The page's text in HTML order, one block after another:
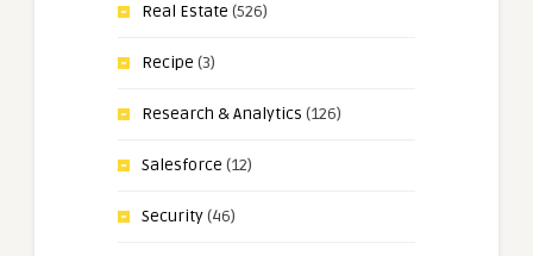
Real Estate (526)
Recipe (3)
Research & Analytics (126)
Salesforce (12)
Security(46)